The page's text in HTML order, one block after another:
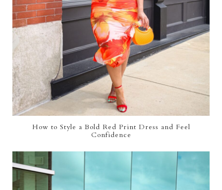
How to Style a Bold Red Print Dress and Feel
Confidence